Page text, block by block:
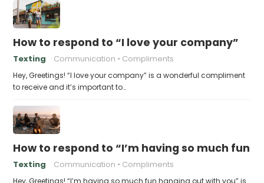
How to respond to “I love your company”
Texting Communication Compliments
Hey, Greetings! “I love your company” is a wonderful compliment
to receive and it’s important to…
How to respond to “I’m having so much fun
Texting Communication Compliments
Hey, Greetings! “I’m having so much fun hanging out with you” is